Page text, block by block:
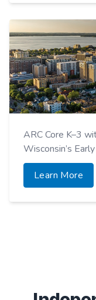
ARC Core K–3
Wisconsin’s
Learn More